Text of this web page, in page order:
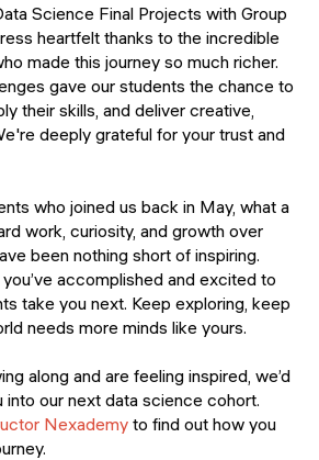
Science Final Projects with Group
heartfelt thanks to the incredible
made this journey so much richer.
gave our students the chance to
their skills, and deliver creative,
deeply grateful for your trust and
who joined us back in May, what a
work, curiosity, and growth over
been nothing short of inspiring.
accomplished and excited to
take you next. Keep exploring, keep
needs more minds like yours.
along and are feeling inspired, we’d
our next data science cohort.
Nexademy to find out how you